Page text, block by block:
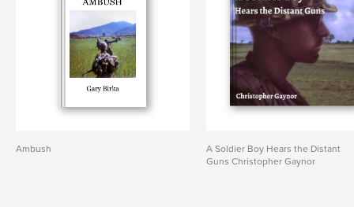
Ambush
A Soldier Boy Hears the Distant
Guns Christopher Gaynor